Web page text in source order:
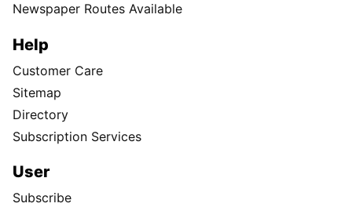
Newspaper Routes Available
Help
Customer Care
Sitemap
Directory
Subscription Services
User
Subscribe